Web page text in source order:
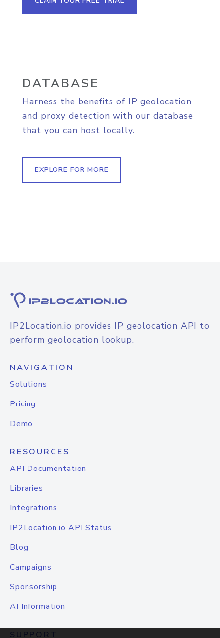
DATABASE
Harness the benefits of IP geolocation
and proxy detection with our database
that you can host locally.
EXPLORE FOR MORE
IP2Location.io provides IP geolocation API to
perform geolocation lookup.
NAVIGATION
Solutions
Pricing
Demo
RESOURCES
API Documentation
Libraries
Integrations
IP2Location.io API Status
Blog
Campaigns
Sponsorship
AI Information
SUPPORT